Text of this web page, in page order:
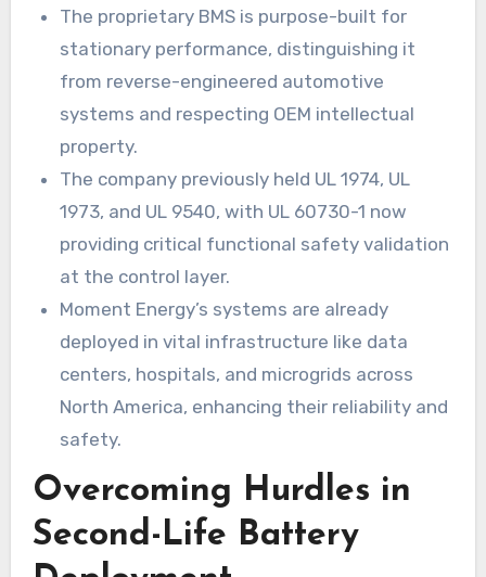
The proprietary BMS is purpose-built for
stationary performance, distinguishing it
from reverse-engineered automotive
systems and respecting OEM intellectual
property.
The company previously held UL 1974, UL
1973, and UL 9540, with UL 60730-1 now
providing critical functional safety validation
at the control layer.
Moment Energy’s systems are already
deployed in vital infrastructure like data
centers, hospitals, and microgrids across
North America, enhancing their reliability and
safety.
Overcoming Hurdles in
Second-Life Battery